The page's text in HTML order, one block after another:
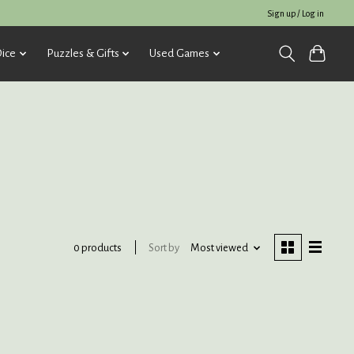
Sign up / Log in
Puzzles & Gifts Used Games
0 products Sort by Most viewed